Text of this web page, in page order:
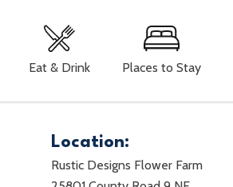
Eat & Drink Places to Stay
Location:
Rustic Designs Flower Farm